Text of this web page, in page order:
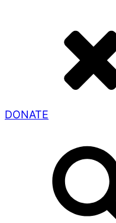
DONATE